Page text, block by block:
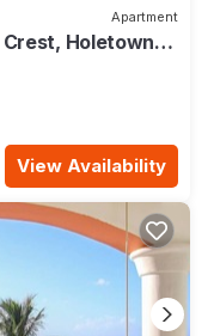
Apartment
Crest, Holetown.
View Availability